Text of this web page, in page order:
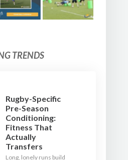
TRENDS
Rugby-Specific
Pre-Season
Conditioning:
Fitness That
Actually
Transfers
Long, lonely runs build